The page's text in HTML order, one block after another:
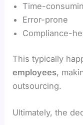
Time-
Error-prone
Compliance-
This typically
employees,
outsourcing.
Ultimately, the